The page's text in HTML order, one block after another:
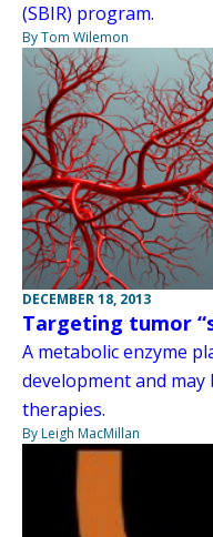
(SBIR) program.
By Tom Wilemon
DECEMBER 18, 2013
Targeting tumor
A metabolic enzyme
development and
therapies.
By Leigh MacMillan